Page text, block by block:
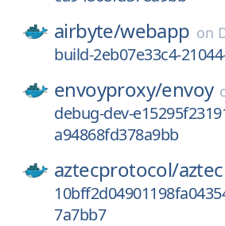
airbyte/webapp on
build-2eb07e33c4-
envoyproxy/envoy
debug-dev-
a94868fd378a9bb
aztecprotocol/aztec
7a7bb7